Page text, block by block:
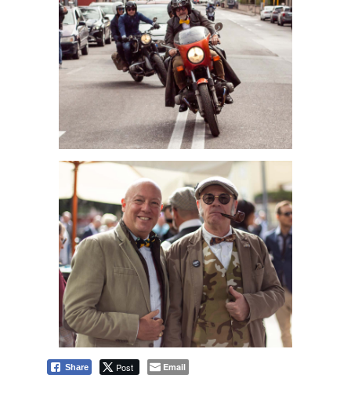
Share Post Email